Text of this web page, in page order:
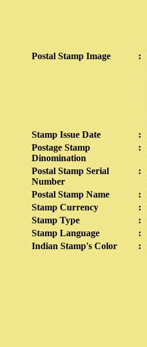
Postal Stamp Image :
Stamp Issue Date :
Postage Stamp
Dinomination
:
Postal Stamp Serial
Number
:
Postal Stamp Name
:
Stamp Currency
:
Stamp Type
:
Stamp Language
:
Indian Stamp's Color
: